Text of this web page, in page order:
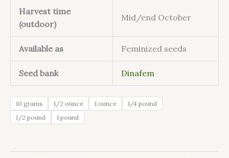
Harvest time
(outdoor)
Mid/end October
Available as Feminized seeds
Seed bank Dinafem
10 grams 1/2 ounce 1 ounce
1/4 pound
1/2 pound
1 pound